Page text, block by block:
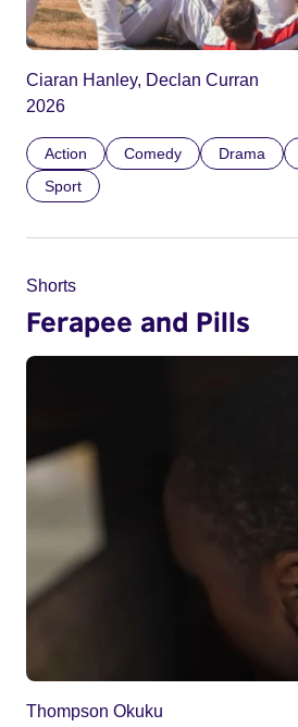
Ciaran Hanley, Declan Curran
2026
Action Comedy Drama
Sport
Shorts
Ferapee and Pills
Thompson Okuku